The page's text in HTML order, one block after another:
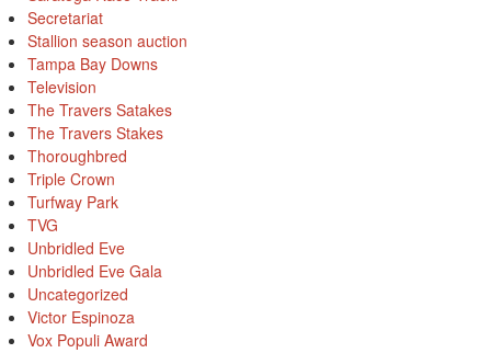
Secretariat
Stallion season auction
Tampa Bay Downs
Television
The Travers Satakes
The Travers Stakes
Thoroughbred
Triple Crown
Turfway Park
TVG
Unbridled Eve
Unbridled Eve Gala
Uncategorized
Victor Espinoza
Vox Populi Award